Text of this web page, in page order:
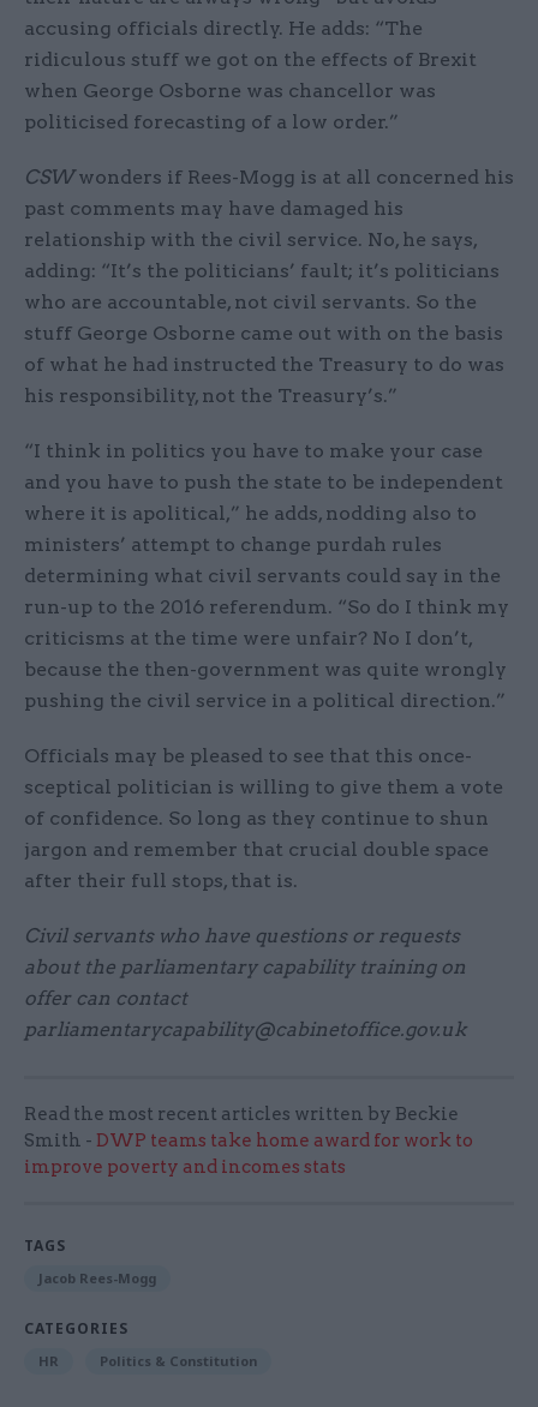
accusing officials directly. He adds: “The
ridiculous stuff we got on the effects of Brexit
when George Osborne was chancellor was
politicised forecasting of a low order.”
CSWwonders if Rees-Mogg is at all concerned his
past comments may have damaged his
relationship with the civil service. No, he says,
adding: “It’s the politicians’ fault; it’s politicians
who are accountable, not civil servants. So the
stuff George Osborne came out with on the basis
of what he had instructed the Treasury to do was
his responsibility, not the Treasury’s.”
“I think in politics you have to make your case
and you have to push the state to be independent
where it is apolitical,” he adds, nodding also to
ministers’ attempt to change purdah rules
determining what civil servants could say in the
run-up to the 2016 referendum. “So do I think my
criticisms at the time were unfair? No I don’t,
because the then-government was quite wrongly
pushing the civil service in a political direction.”
Officials may be pleased to see that this once-
sceptical politician is willing to give them a vote
of confidence. So long as they continue to shun
jargon and remember that crucial double space
after their full stops, that is.
Civil servants who have questions or requests
about the parliamentary capability training on
offer can contact
parliamentarycapability@cabinetoffice.gov.uk
Read the most recent articles written by Beckie
Smith - DWP teams take home award for work to
improve poverty and incomes stats
TAGS
Jacob Rees-Mogg
CATEGORIES
HR Politics & Constitution